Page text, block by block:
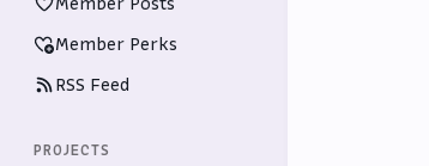
Member Perks
RSS Feed
PROJECTS